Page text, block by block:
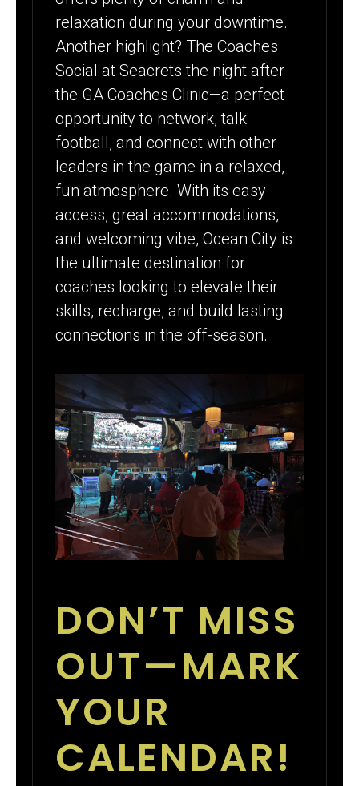
relaxation during your downtime.
Another highlight? The Coaches
Social at Seacrets the night after
the GA Coaches Clinic—a perfect
opportunity to network, talk
football, and connect with other
leaders in the game in a relaxed,
fun atmosphere. With its easy
access, great accommodations,
and welcoming vibe, Ocean City is
the ultimate destination for
coaches looking to elevate their
skills, recharge, and build lasting
connections in the off-season.
DON’T MISS
OUT—MARK
YOUR
CALENDAR!